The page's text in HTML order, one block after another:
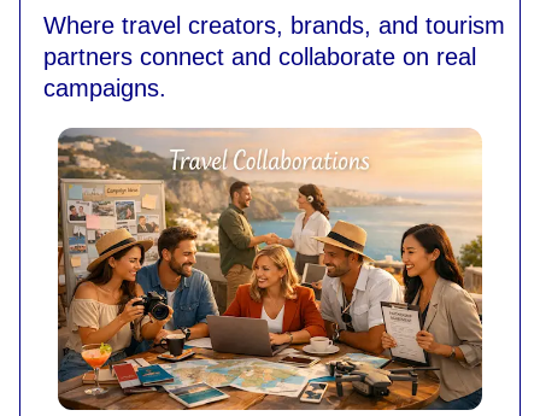
Where travel creators, brands, and tourism
partners connect and collaborate on real
campaigns.